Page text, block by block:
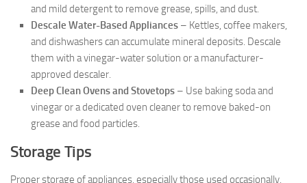
and mild detergent to remove grease, spills, and dust.
Descale Water-Based Appliances – Kettles, coffee makers,
and dishwashers can accumulate mineral deposits. Descale
them with a vinegar-water solution or a manufacturer-
approved descaler.
Deep Clean Ovens and Stovetops – Use baking soda and
vinegar or a dedicated oven cleaner to remove baked-on
grease and food particles.
Storage Tips
Proper storage of appliances, especially those used occasionally,